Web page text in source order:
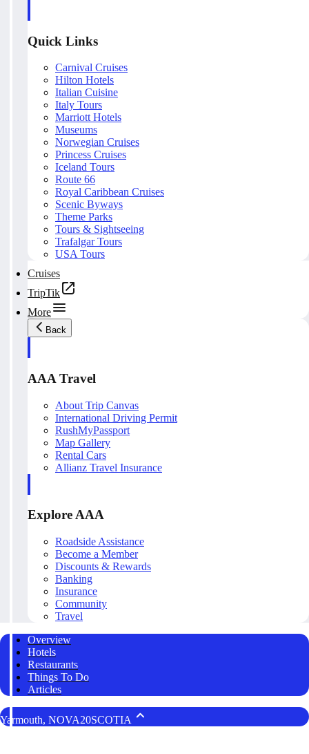
Quick Links
Carnival Cruises
Hilton Hotels
Italian Cuisine
Italy Tours
Marriott Hotels
Museums
Norwegian Cruises
Princess Cruises
Iceland Tours
Route 66
Royal Caribbean Cruises
Scenic Byways
Theme Parks
Tours & Sightseeing
Trafalgar Tours
USA Tours
Cruises
TripTik
More
Back
AAA Travel
About Trip Canvas
International Driving Permit
RushMyPassport
Map Gallery
Rental Cars
Allianz Travel Insurance
Explore AAA
Roadside Assistance
Become a Member
Discounts & Rewards
Banking
Insurance
Community
Travel
Overview
Hotels
Restaurants
Things To Do
Articles
Yarmouth, NOVA20SCOTIA